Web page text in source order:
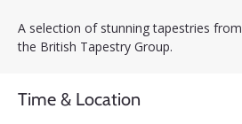
A selection of stunning tapestries
the British Tapestry Group.
Time & Location